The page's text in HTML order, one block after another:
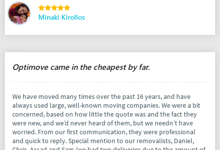
Minaki Kirollos
Optimove came in the cheapest by far.
We have moved many times over the past 16 years, and have
always used large, well-known moving companies. We were a bit
concerned, based on how little the quote was and the fact they
were new, and we’d never heard of them, but we needn’t have
worried. From our first communication, they were professional
and quick to reply. Special mention to our removalists, Daniel,